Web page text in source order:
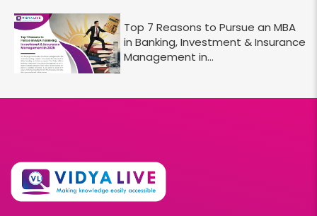
Top 7 Reasons to Pursue an MBA
in Banking, Investment & Insurance
Management in...